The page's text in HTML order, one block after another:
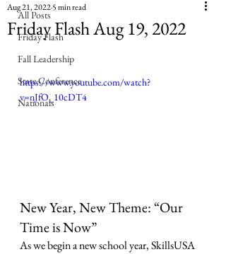
All Posts
Friday Flash
Fall Leadership
State Conference
Nationals
Friday Flash Aug 19, 2022
Aug 21, 20225 min read
https://www.youtube.com/watch?
v=nJfO_10cDT4
New Year, New Theme: “Our
Time is Now”
As we begin a new school year, SkillsUSA